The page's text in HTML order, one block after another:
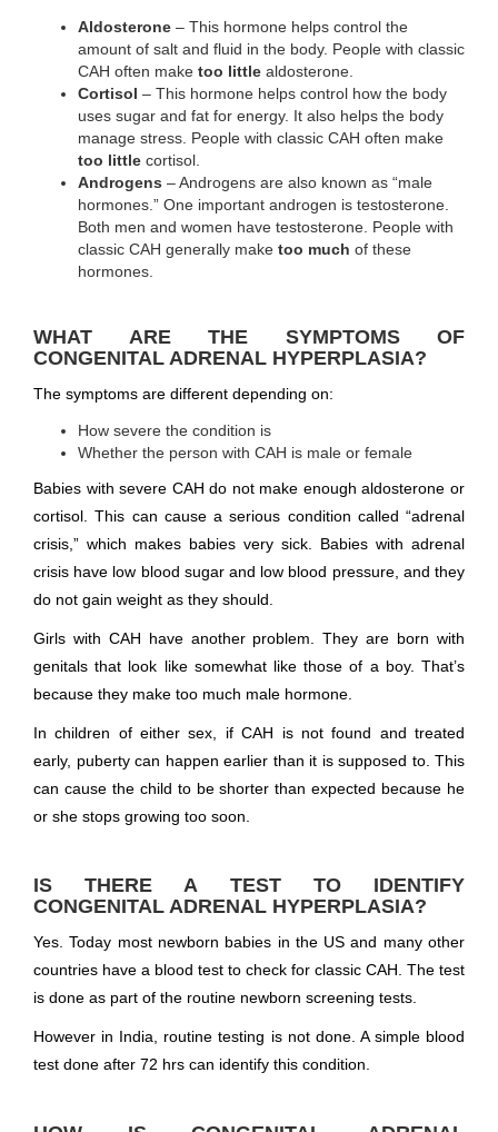
Aldosterone – This hormone helps control the
amount of salt and fluid in the body. People with classic
CAH often make too little aldosterone.
Cortisol – This hormone helps control how the body
uses sugar and fat for energy. It also helps the body
manage stress. People with classic CAH often make
too little cortisol.
Androgens – Androgens are also known as “male
hormones.” One important androgen is testosterone.
Both men and women have testosterone. People with
classic CAH generally make too much of these
hormones.
WHAT ARE THE SYMPTOMS OF
CONGENITAL ADRENAL HYPERPLASIA?
The symptoms are different depending on:
How severe the condition is
Whether the person with CAH is male or female
Babies with severe CAH do not make enough aldosterone or
cortisol. This can cause a serious condition called “adrenal
crisis,” which makes babies very sick. Babies with adrenal
crisis have low blood sugar and low blood pressure, and they
do not gain weight as they should.
Girls with CAH have another problem. They are born with
genitals that look like somewhat like those of a boy. That’s
because they make too much male hormone.
In children of either sex, if CAH is not found and treated
early, puberty can happen earlier than it is supposed to. This
can cause the child to be shorter than expected because he
or she stops growing too soon.
IS THERE A TEST TO IDENTIFY
CONGENITAL ADRENAL HYPERPLASIA?
Yes. Today most newborn babies in the US and many other
countries have a blood test to check for classic CAH. The test
is done as part of the routine newborn screening tests.
However in India, routine testing is not done. A simple blood
test done after 72 hrs can identify this condition.